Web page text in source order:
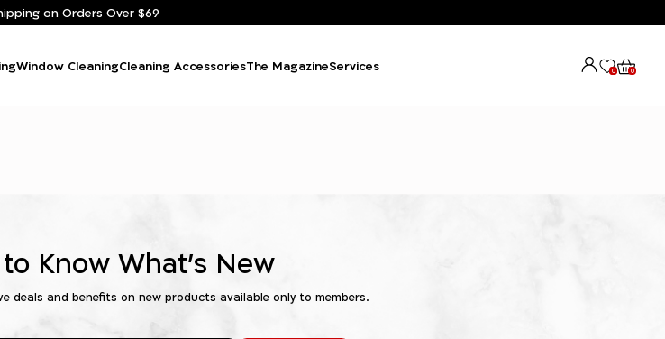
on Orders Over $69
Window CleaningCleaning AccessoriesThe MagazineServices 0 0
Know What's New
deals and benefits on new products available only to members.